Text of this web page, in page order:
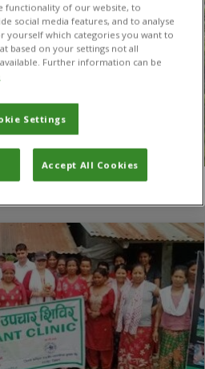
functionality of our website, to
social media features, and to analyse
yourself which categories you want to
based on your settings not all
Further information can be
Settings
Accept All Cookies